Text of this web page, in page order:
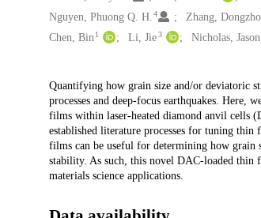
Nguyen, Phuong Q. H. 4 Zhang,
Chen, Bin 1 Li, Jie3 Nicholas, Jason
Description
Quantifying how grain size and/or deviatoric
processes and deep-focus earthquakes. Here,
films within laser-heated diamond anvil cells
established literature processes for tuning thin
films can be useful for determining how grain
stability. As such, this novel DAC-loaded thin
materials science applications.